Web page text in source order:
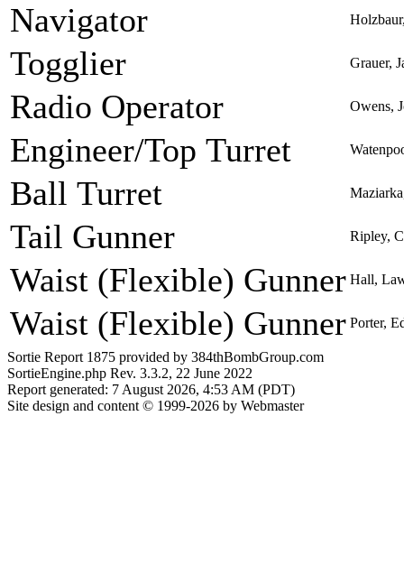
Navigator
Togglier Grauer,
Radio Operator Owens,
Engineer/Top Turret
Ball Turret
Tail Gunner Ripley,
Waist (Flexible) Gunner Hall,
Waist (Flexible) Gunner Porter,
Sortie Report 1875 provided by 384thBombGroup.com
SortieEngine.php Rev. 3.3.2, 22 June 2022
Report generated: 7 August 2026, 4:53 AM (PDT)
Site design and content © 1999-2026 by Webmaster